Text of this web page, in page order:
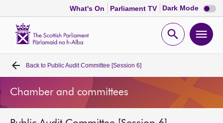
What's On Parliament TV Dark Mode Dark
mode
Open
Home
Bills and laws
Back to Public Audit Committee [Session 6]
Chamber and committees